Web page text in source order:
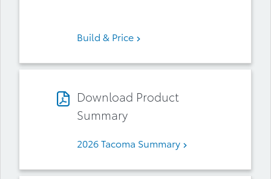
Build & Price
Download Product
Summary
2026 Tacoma Summary